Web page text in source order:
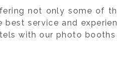
not only some of
best service and
with our photo